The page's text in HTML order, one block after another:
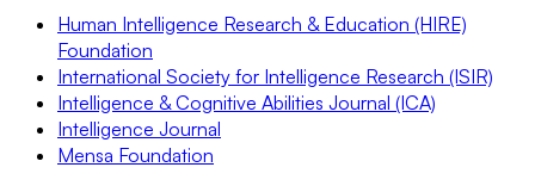
Human Intelligence Research & Education (HIRE)
Foundation
International Society for Intelligence Research (ISIR)
Intelligence & Cognitive Abilities Journal (ICA)
Intelligence Journal
Mensa Foundation